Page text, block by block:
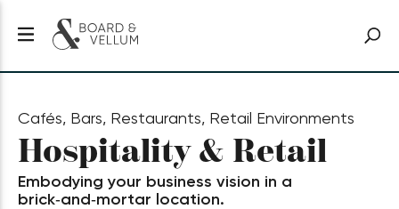
Cafés, Bars, Restaurants, Retail Environments
Hospitality & Retail
Embodying your business vision in a
brick‑and‑mortar location.